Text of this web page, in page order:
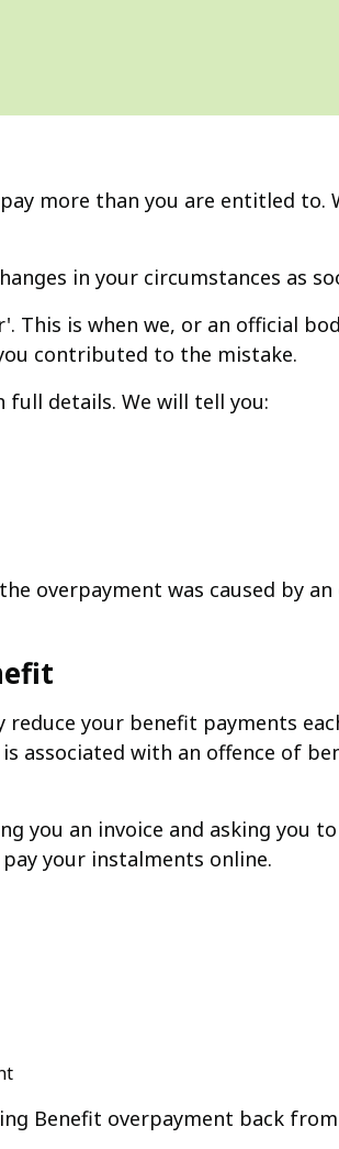
more than you are entitled
in your circumstances as
This is when we, or an official
contributed to the mistake.
details. We will tell you:
overpayment was caused by
your benefit payments
associated with an offence of
you an invoice and asking you
pay your instalments online.
Benefit overpayment back